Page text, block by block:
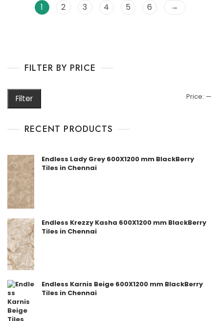
t
o
1 2 3 4 5 6 →
FILTER BY PRICE
Filter Price: —
RECENT PRODUCTS
Endless Lady Grey 600X1200 mm BlackBerry
Tiles in Chennai
Endless Krezzy Kasha 600X1200 mm BlackBerry
Tiles in Chennai
Endless Karnis Beige 600X1200 mm BlackBerry
Tiles in Chennai